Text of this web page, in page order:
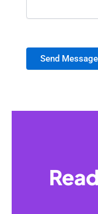
Send Message